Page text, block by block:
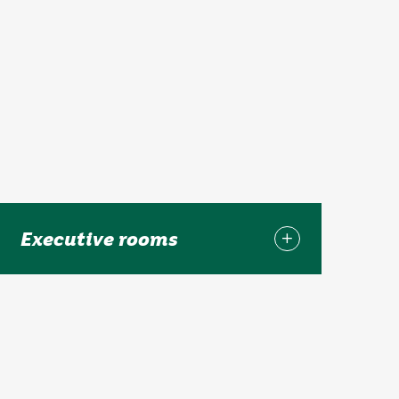
Executive rooms